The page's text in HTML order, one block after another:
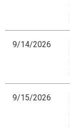
9/14/2026
9/15/2026